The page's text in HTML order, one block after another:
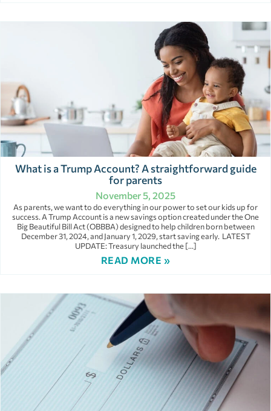
What is a Trump Account? A straightforward guide
for parents
November 5, 2025
As parents, we want to do everything in our power to set our kids up for
success. A Trump Account is a new savings option created under the One
Big Beautiful Bill Act (OBBBA) designed to help children born between
December 31, 2024, and January 1, 2029, start saving early. LATEST
UPDATE: Treasury launched the […]
READ MORE »